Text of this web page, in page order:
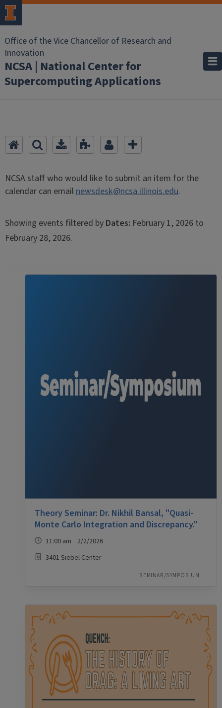
Office of the Vice Chancellor of Research and
Innovation
NCSA | National Center for
Supercomputing Applications
NCSA staff who would like to submit an item for the
calendar can emailnewsdesk@ncsa.illinois.edu.
Showing events filtered by Dates: February 1, 2026 to
February 28, 2026.
Theory Seminar: Dr. Nikhil Bansal, "Quasi-
Monte Carlo Integration and Discrepancy."
11:00 am 2/2/2026
3401 Siebel Center
SEMINAR/SYMPOSIUM